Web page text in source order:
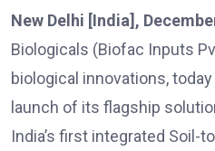
New Delhi [India],
Biologicals (Biofac Inputs
biological innovations,
launch of its flagship
India’s first integrated Soil-